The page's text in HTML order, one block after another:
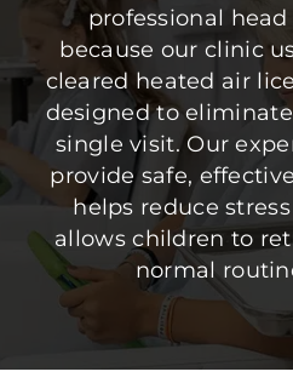
professional
because our clinic
cleared heated air
designed to
single visit. Our
provide safe,
helps reduce
allows children to
normal